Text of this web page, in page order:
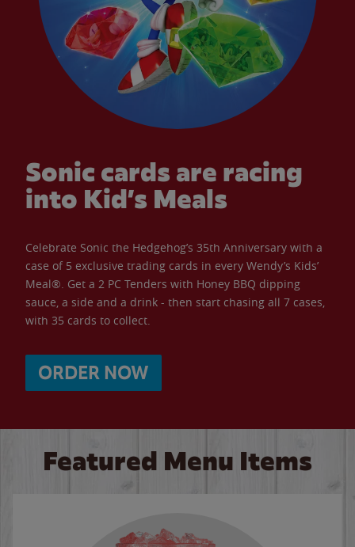
Sonic cards are racing
into Kid’s Meals
Celebrate Sonic the Hedgehog’s 35th Anniversary with a
case of 5 exclusive trading cards in every Wendy’s Kids’
Meal®. Get a 2 PC Tenders with Honey BBQ dipping
sauce, a side and a drink - then start chasing all 7 cases,
with 35 cards to collect.
ORDER NOW
Featured Menu Items